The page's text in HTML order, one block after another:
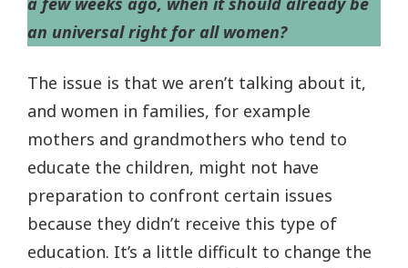
an universal right for all women?
The issue is that we aren’t talking about it,
and women in families, for example
mothers and grandmothers who tend to
educate the children, might not have
preparation to confront certain issues
because they didn’t receive this type of
education. It’s a little difficult to change the